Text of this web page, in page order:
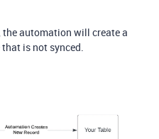
the automation will create a
is not synced.